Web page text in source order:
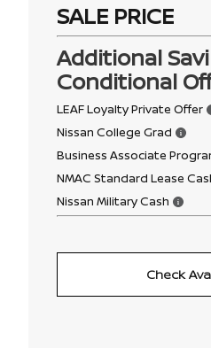
SALE PRICE
Additional
Conditional
LEAF Loyalty Private Offer
Nissan College Grad
Business Associate
NMAC Standard Lease
Nissan Military Cash
Check